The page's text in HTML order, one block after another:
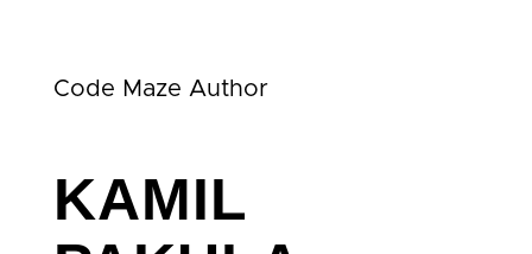
Code Maze Author
KAMIL